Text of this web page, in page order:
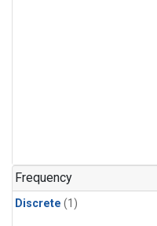
Frequency
Discrete (1)